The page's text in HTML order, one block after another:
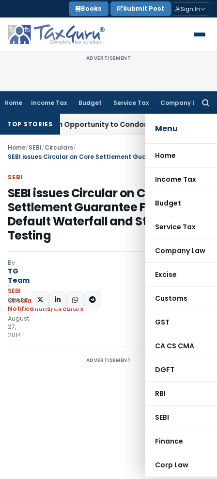
to
content
Books Submit Post Sign In
ADVERTISEMENT
Home Income Tax Budget Service Tax Company Law
Menu
Home
Income Tax
Budget
Service Tax
Company Law
Excise
Customs
GST
CA CS CMA
DGFT
RBI
SEBI
Finance
Corp Law
TOP STORIES
Fresh Opportunity to Condone KVAT Appeal Delay
Home/SEBI/Circulars/
SEBI
SEBI issues Circular on Core
Settlement Guarantee Fund,
Default Waterfall and Stress
Testing
By
TG
Team
SEBI
Circulars,
Notifications/Circulars
August
27,
2014
SHARE:
ADVERTISEMENT